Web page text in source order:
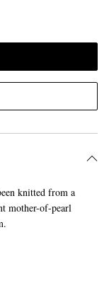
knitted from a
mother-of-pearl